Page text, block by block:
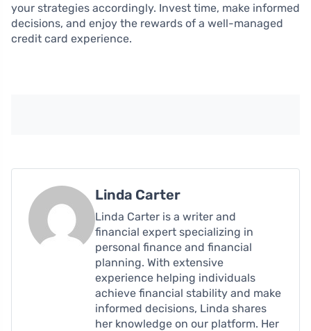
your strategies accordingly. Invest time, make informed
decisions, and enjoy the rewards of a well-managed
credit card experience.
Linda Carter
Linda Carter is a writer and
financial expert specializing in
personal finance and financial
planning. With extensive
experience helping individuals
achieve financial stability and make
informed decisions, Linda shares
her knowledge on our platform. Her